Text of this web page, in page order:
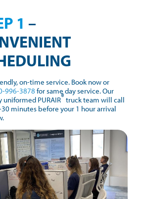
1 –
on-time service. Book now or
996-3878 for same day service. Our
uniformed PURAIR® truck team will call
minutes before your 1 hour arrival